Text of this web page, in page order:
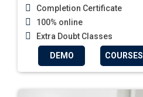
Completion Certificate
100% online
Extra Doubt Classes
DEMO COURSES